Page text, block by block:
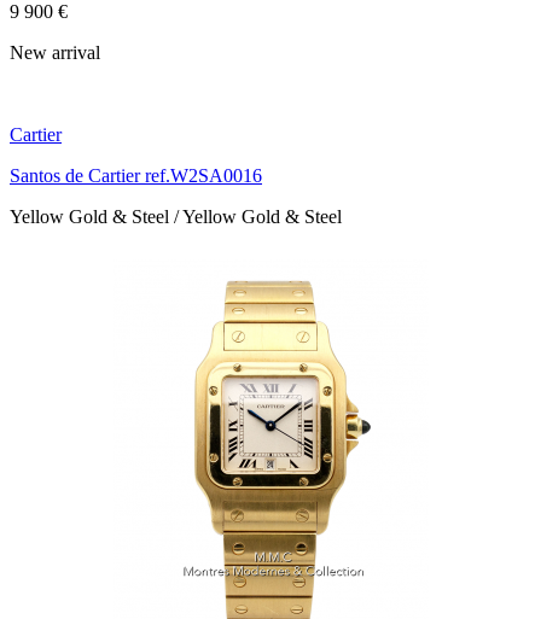
9 900 €
New arrival
Cartier
Santos de Cartier ref.W2SA0016
Yellow Gold & Steel / Yellow Gold & Steel